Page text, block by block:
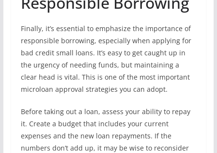
Finally, it’s essential to emphasize the importance of
responsible borrowing, especially when applying for
bad credit small loans. It’s easy to get caught up in
the urgency of needing funds, but maintaining a
clear head is vital. This is one of the most important
microloan approval strategies you can adopt.
Before taking out a loan, assess your ability to repay
it. Create a budget that includes your current
expenses and the new loan repayments. If the
numbers don’t add up, it may be wise to reconsider